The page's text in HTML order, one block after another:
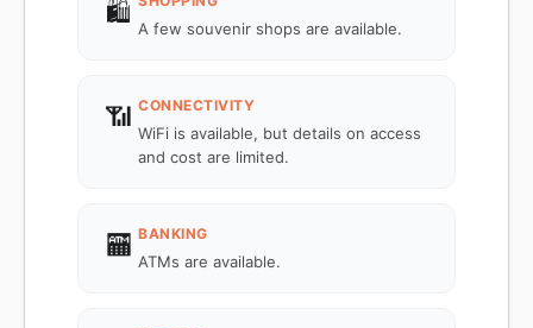
🛍️
A few souvenir shops are available.
📶 CONNECTIVITY
WiFi is available, but details on access
and cost are limited.
🏧 BANKING
ATMs are available.